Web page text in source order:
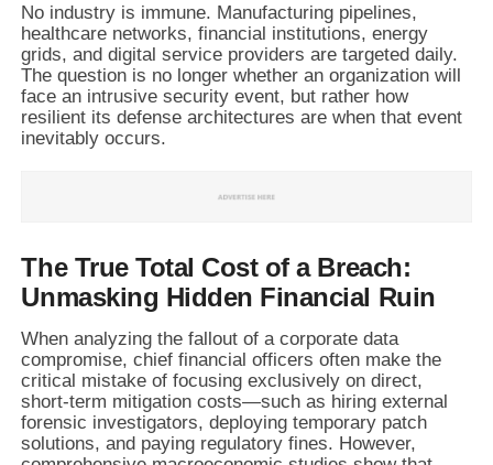
No industry is immune. Manufacturing pipelines,
healthcare networks, financial institutions, energy
grids, and digital service providers are targeted daily.
The question is no longer whether an organization will
face an intrusive security event, but rather how
resilient its defense architectures are when that event
inevitably occurs.
The True Total Cost of a Breach:
Unmasking Hidden Financial Ruin
When analyzing the fallout of a corporate data
compromise, chief financial officers often make the
critical mistake of focusing exclusively on direct,
short-term mitigation costs—such as hiring external
forensic investigators, deploying temporary patch
solutions, and paying regulatory fines. However,